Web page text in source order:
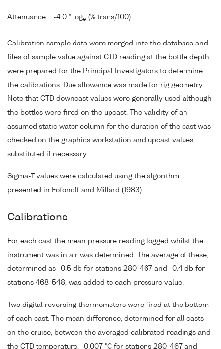
Attenuance = -4.0 * loge (% trans/100)
Calibration sample data were merged into the database and
files of sample value against CTD reading at the bottle depth
were prepared for the Principal Investigators to determine
the calibrations. Due allowance was made for rig geometry.
Note that CTD downcast values were generally used although
the bottles were fired on the upcast. The validity of an
assumed static water column for the duration of the cast was
checked on the graphics workstation and upcast values
substituted if necessary.
Sigma-T values were calculated using the algorithm
presented in Fofonoff and Millard (1983).
Calibrations
For each cast the mean pressure reading logged whilst the
instrument was in air was determined. The average of these,
determined as -0.5 db for stations 280-467 and -0.4 db for
stations 468-548, was added to each pressure value.
Two digital reversing thermometers were fired at the bottom
of each cast. The mean difference, determined for all casts
on the cruise, between the averaged calibrated readings and
the CTD temperature, -0.007 °C for stations 280-467 and